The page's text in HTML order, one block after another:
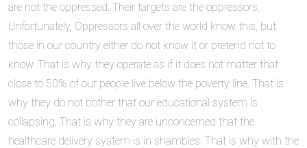
are not the oppressed. Their targets are the oppressors.
Unfortunately, Oppressors all over the world know this, but
those in our country either do not know it or pretend not to
know. That is why they operate as if it does not matter that
close to 50% of our people live below the poverty line. That is
why they do not bother that our educational system is
collapsing. That is why they are unconcerned that the
healthcare delivery system is in shambles. That is why with the